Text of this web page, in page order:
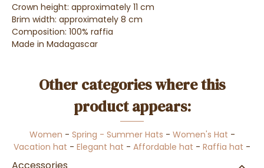
Crown height: approximately 11 cm
Brim width: approximately 8 cm
Composition: 100% raffia
Made in Madagascar
Other categories where this
product appears:
Women - Spring - Summer Hats - Women's Hat -
Vacation hat - Elegant hat - Affordable hat - Raffia hat -